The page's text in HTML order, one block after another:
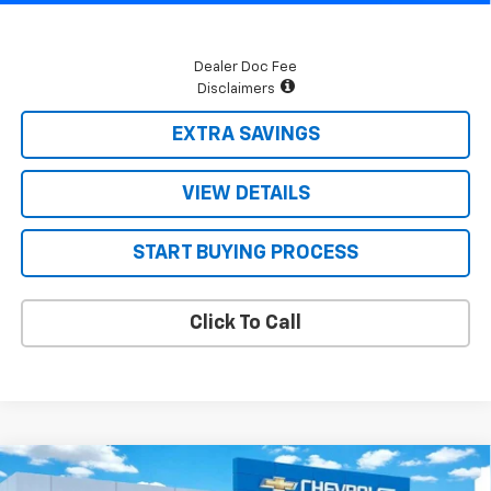
Dealer Doc Fee
Disclaimers
EXTRA SAVINGS
VIEW DETAILS
START BUYING PROCESS
Click To Call
2026Chevrolet Tahoe
Compare Vehicle